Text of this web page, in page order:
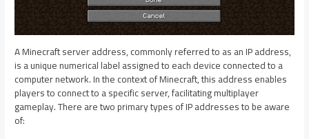
A Minecraft server address, commonly referred to as an IP address,
is a unique numerical label assigned to each device connected to a
computer network. In the context of Minecraft, this address enables
players to connect to a specific server, facilitating multiplayer
gameplay. There are two primary types of IP addresses to be aware
of:​